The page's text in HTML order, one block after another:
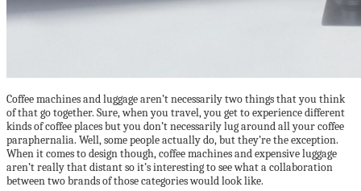
Coffee machines and luggage aren’t necessarily two things that you think
of that go together. Sure, when you travel, you get to experience different
kinds of coffee places but you don’t necessarily lug around all your coffee
paraphernalia. Well, some people actually do, but they’re the exception.
When it comes to design though, coffee machines and expensive luggage
aren’t really that distant so it’s interesting to see what a collaboration
between two brands of those categories would look like.